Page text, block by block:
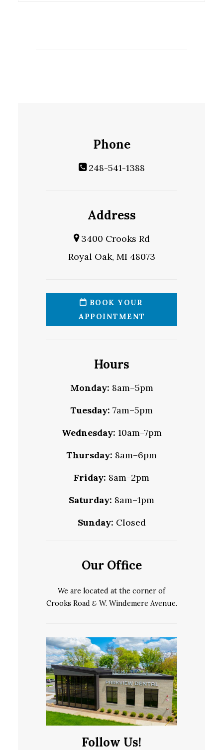
Phone
248-541-1388
Address
3400 Crooks Rd
Royal Oak, MI 48073
BOOK YOUR
APPOINTMENT
Hours
Monday: 8am–5pm
Tuesday: 7am–5pm
Wednesday: 10am–7pm
Thursday: 8am–6pm
Friday: 8am–2pm
Saturday: 8am–1pm
Sunday: Closed
Our Office
We are located at the corner of
Crooks Road &W. Windemere Avenue.
Follow Us!